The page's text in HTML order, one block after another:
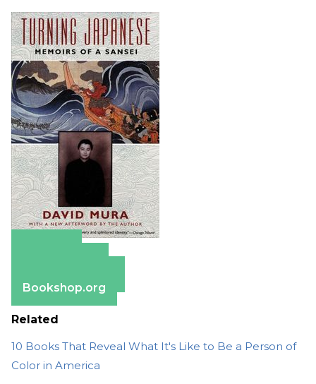
Bookshop.org
Related
10 Books That Reveal What It's Like to Be a Person of
Color in America